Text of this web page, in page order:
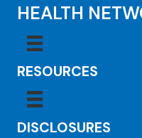
a
HEALTH
RESOURCES
DISCLOSURES